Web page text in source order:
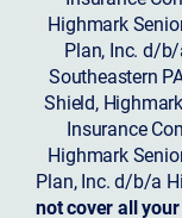
Highmark
Plan, Inc. d/
Southeastern
Shield,
Insurance
Highmark
Plan, Inc. d/b/a
not cover all